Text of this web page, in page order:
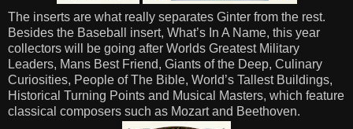
The inserts are what really separates Ginter from the rest.
Besides the Baseball insert, What’s In A Name, this year
collectors will be going after Worlds Greatest Military
Leaders, Mans Best Friend, Giants of the Deep, Culinary
Curiosities, People of The Bible, World’s Tallest Buildings,
Historical Turning Points and Musical Masters, which feature
classical composers such as Mozart and Beethoven.